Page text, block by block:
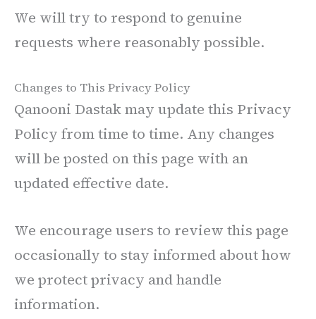
We will try to respond to genuine
requests where reasonably possible.
Changes to This Privacy Policy
Qanooni Dastak may update this Privacy
Policy from time to time. Any changes
will be posted on this page with an
updated effective date.
We encourage users to review this page
occasionally to stay informed about how
we protect privacy and handle
information.